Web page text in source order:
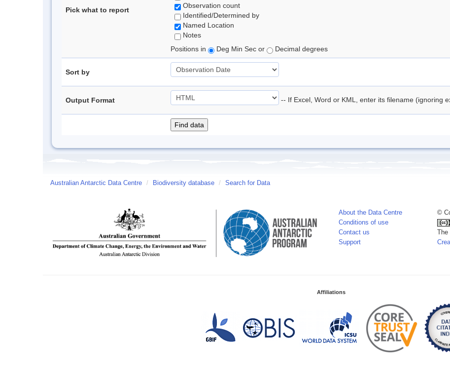
Pick what to report
Observation count
Identified/Determined by
Named Location
Notes
Positions in
Deg Min Sec or Decimal degrees
Sort by
Output Format -- If Excel, Word or KML, enter its filename (ignoring
Australian Antarctic Data Centre / Biodiversity database / Search for Data
About the Data Centre
Conditions of use
Contact us
Support
©
Affiliations